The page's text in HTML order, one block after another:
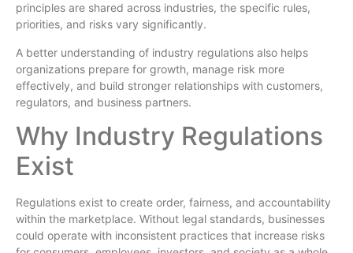
principles are shared across industries, the specific rules,
priorities, and risks vary significantly.
A better understanding of industry regulations also helps
organizations prepare for growth, manage risk more
effectively, and build stronger relationships with customers,
regulators, and business partners.
Why Industry Regulations
Exist
Regulations exist to create order, fairness, and accountability
within the marketplace. Without legal standards, businesses
could operate with inconsistent practices that increase risks